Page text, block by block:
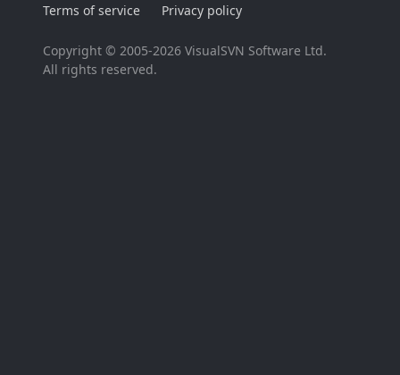
Terms of service Privacy policy
Copyright © 2005-2026 VisualSVN Software Ltd.
All rights reserved.